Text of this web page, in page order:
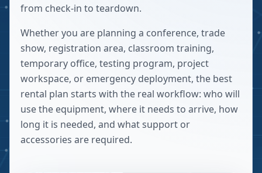
from check-in to teardown.
Whether you are planning a conference, trade
show, registration area, classroom training,
temporary office, testing program, project
workspace, or emergency deployment, the best
rental plan starts with the real workflow: who will
use the equipment, where it needs to arrive, how
long it is needed, and what support or
accessories are required.